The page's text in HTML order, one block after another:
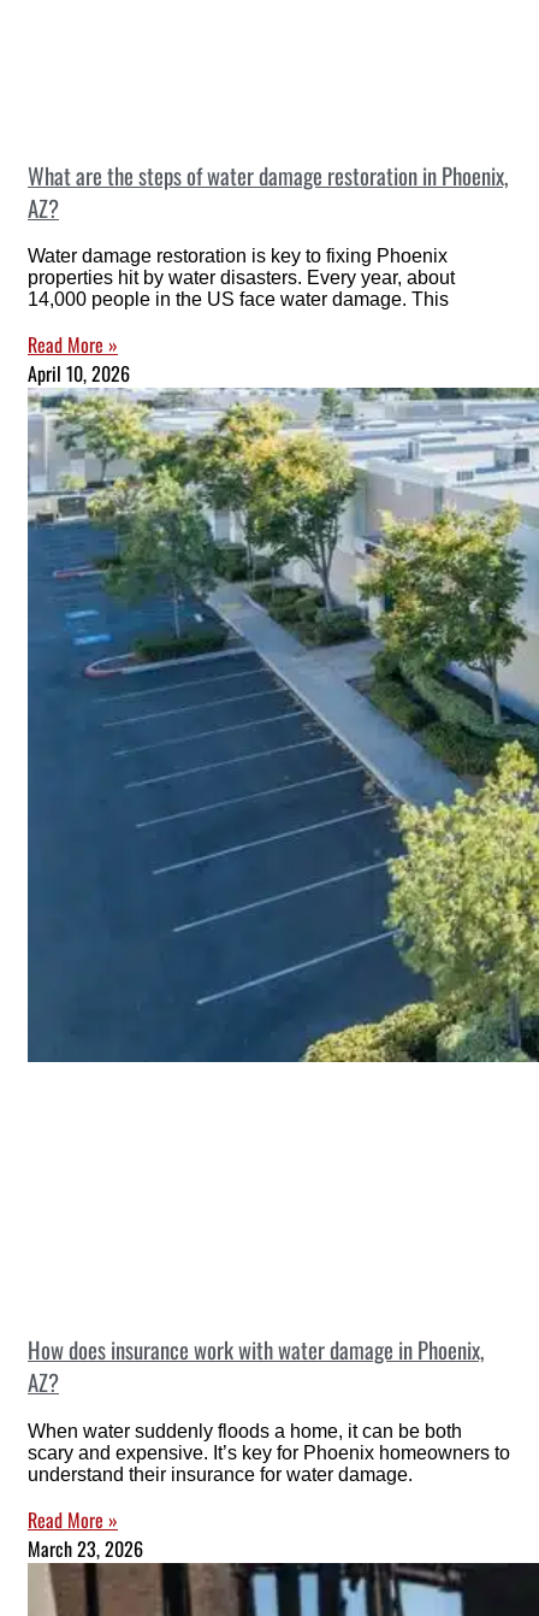
What are the steps of water damage restoration in Phoenix,
AZ?
Water damage restoration is key to fixing Phoenix
properties hit by water disasters. Every year, about
14,000 people in the US face water damage. This
Read More »
April 10, 2026
How does insurance work with water damage in Phoenix,
AZ?
When water suddenly floods a home, it can be both
scary and expensive. It’s key for Phoenix homeowners to
understand their insurance for water damage.
Read More »
March 23, 2026